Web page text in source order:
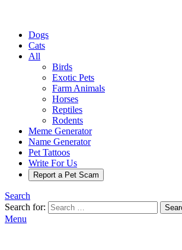
Dogs
Cats
All
Birds
Exotic Pets
Farm Animals
Horses
Reptiles
Rodents
Meme Generator
Name Generator
Pet Tattoos
Write For Us
Report a Pet Scam
Search
Search for:
Menu